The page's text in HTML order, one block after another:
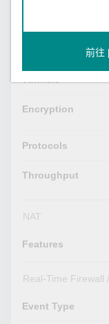
Tunnels
Encryption
Protocols
Throughput
NAT
Features
Real-Time Firewall
Event Type
前往